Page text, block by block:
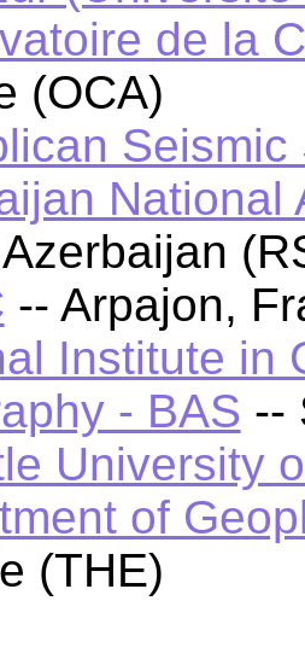
de la
(OCA)
National
-- Arpajon,
Institute in
- BAS --
University
of
(THE)